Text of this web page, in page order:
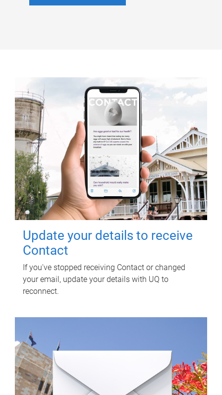
Update your details to receive
Contact
If you've stopped receiving Contact or changed
your email, update your details with UQ to
reconnect.